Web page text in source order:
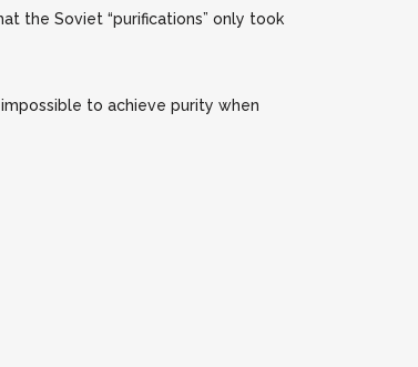
the Soviet “purifications” only took
impossible to achieve purity when